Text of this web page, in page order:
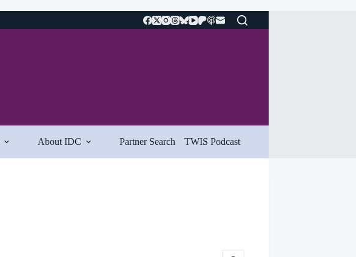
About IDC Partner Search TWIS Podcast